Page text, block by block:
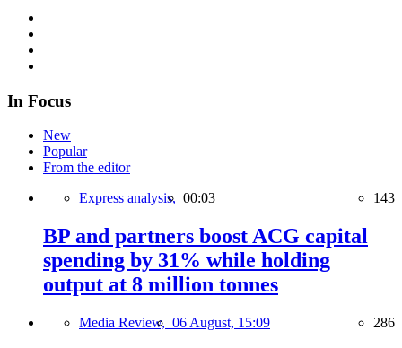
In Focus
New
Popular
From the editor
Express analysis, 00:03 143
BP and partners boost ACG capital
spending by 31% while holding
output at 8 million tonnes
Media Review, 06 August, 15:09 286